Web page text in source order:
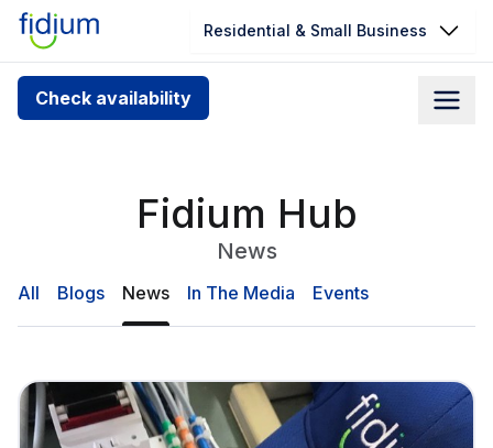
Residential & Small Business
Check availability
Check your address for service
availability
you can’t find your address, give us a call at
1.866.356.5864Fidium Hub
News
All Blogs News In The Media Events